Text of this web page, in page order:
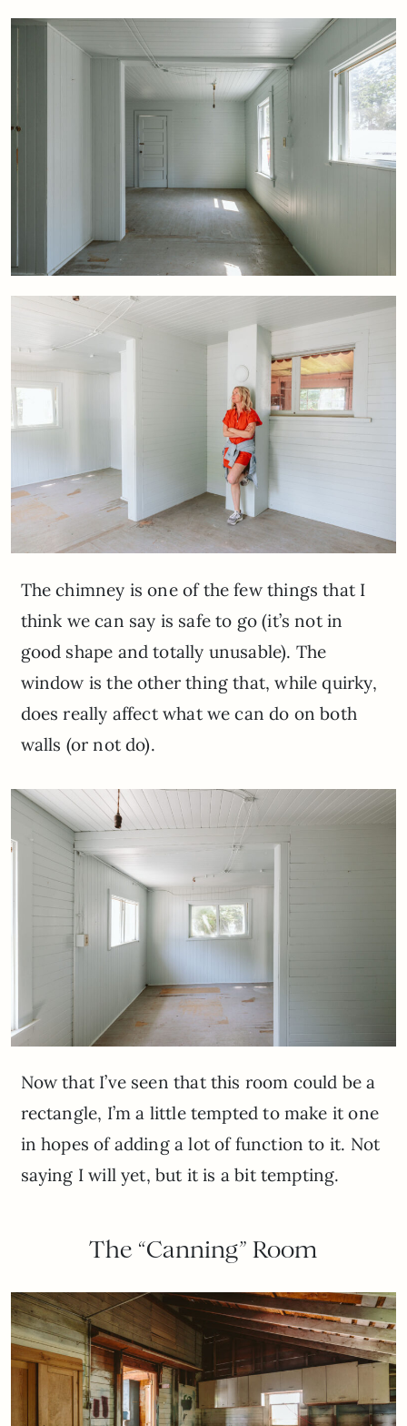
The chimney is one of the few things that I
think we can say is safe to go (it’s not in
good shape and totally unusable). The
window is the other thing that, while quirky,
does really affect what we can do on both
walls (or not do).
Now that I’ve seen that this room could be a
rectangle, I’m a little tempted to make it one
in hopes of adding a lot of function to it. Not
saying I will yet, but it is a bit tempting.
The “Canning” Room